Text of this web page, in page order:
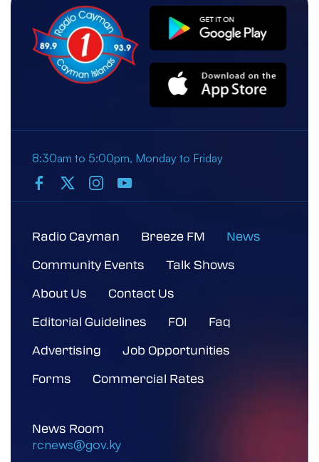
8:30am to 5:00pm, Monday to Friday
Radio Cayman Breeze FM
News
Community Events
Talk Shows
About Us
Contact Us
Editorial Guidelines
FOI
Faq
Advertising
Job Opportunities
Forms
Commercial Rates
News Room
rcnews@gov.ky